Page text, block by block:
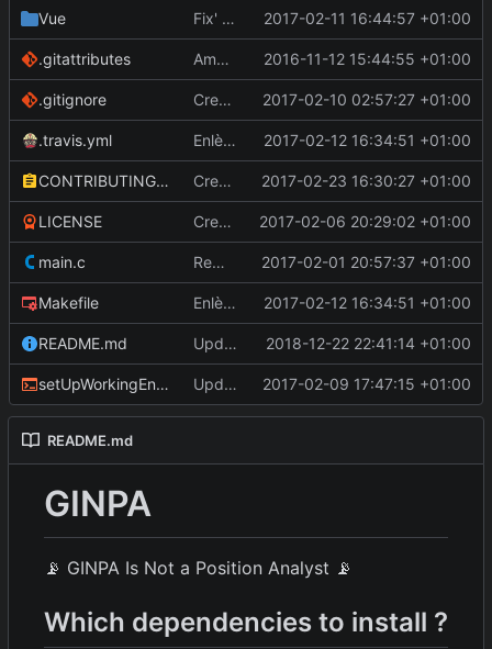
Vue Fix' affichage des routes lors des prévisualisations de suppression 2017-02-11 16:44:57 +01:00
.gitattributes Amélioration du menu + Nouveau fichier icône + Amélioration de la fonction de récupération et d'affichage de la carte 2016-11-12 15:44:55 +01:00
.gitignore Create .gitignore 2017-02-10 02:57:27 +01:00
.travis.yml Enlève la dépendance à unac pour getRidOfAccents 2017-02-12 16:34:51 +01:00
CONTRIBUTING.md Create CONTRIBUTING.md 2017-02-23 16:30:27 +01:00
LICENSE Create LICENSE 2017-02-06 20:29:02 +01:00
main.c Remplace certains appels à 'fprintf(stderr, ...)' par des messages boxes 2017-02-01 20:57:37 +01:00
Makefile Enlève la dépendance à unac pour getRidOfAccents 2017-02-12 16:34:51 +01:00
README.md Update 'README.md' 2018-12-22 22:41:14 +01:00
setUpWorkingEnvironment.sh Update setUpWorkingEnvironment.sh 2017-02-09 17:47:15 +01:00
README.md
GINPA
📡 GINPA Is Not a Position Analyst 📡
Which dependencies to install ?